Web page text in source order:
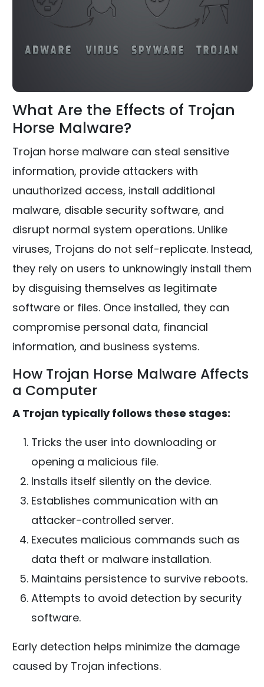
What Are the Effects of Trojan
Horse Malware?
Trojan horse malware can steal sensitive
information, provide attackers with
unauthorized access, install additional
malware, disable security software, and
disrupt normal system operations. Unlike
viruses, Trojans do not self-replicate. Instead,
they rely on users to unknowingly install them
by disguising themselves as legitimate
software or files. Once installed, they can
compromise personal data, financial
information, and business systems.
How Trojan Horse Malware Affects
a Computer
A Trojan typically follows these stages:
Tricks the user into downloading or
opening a malicious file.
Installs itself silently on the device.
Establishes communication with an
attacker-controlled server.
Executes malicious commands such as
data theft or malware installation.
Maintains persistence to survive reboots.
Attempts to avoid detection by security
software.
Early detection helps minimize the damage
caused by Trojan infections.